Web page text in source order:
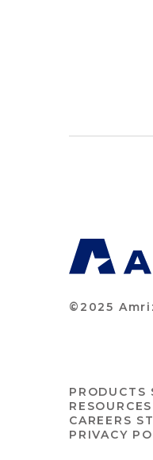
©2025
PRODUCTS
RESOURCES
CAREERS
PRIVACY